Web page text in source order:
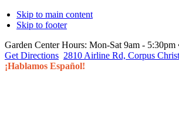
Skip to main content
Skip to footer
Garden Center Hours: Mon-Sat 9am - 5:30pm
Get Directions 2810 Airline Rd, Corpus
¡Hablamos Español!